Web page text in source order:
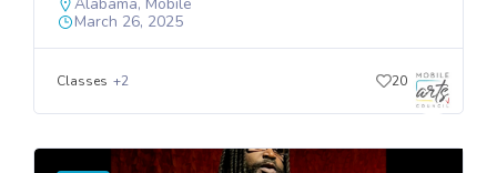
March 26, 2025
Classes +2 20